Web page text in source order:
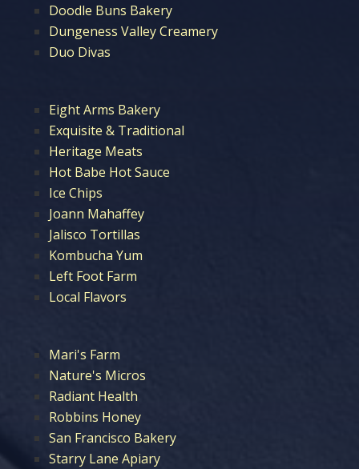
Doodle Buns Bakery
Dungeness Valley Creamery
Duo Divas
Eight Arms Bakery
Exquisite & Traditional
Heritage Meats
Hot Babe Hot Sauce
Ice Chips
Joann Mahaffey
Jalisco Tortillas
Kombucha Yum
Left Foot Farm
Local Flavors
Mari's Farm
Nature's Micros
Radiant Health
Robbins Honey
San Francisco Bakery
Starry Lane Apiary